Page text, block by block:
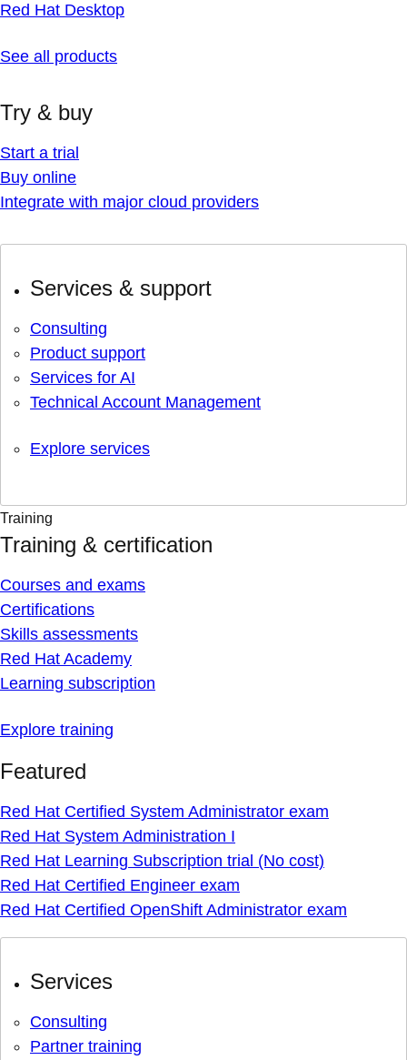
Red Hat Desktop
See all products
Try & buy
Start a trial
Buy online
Integrate with major cloud providers
Services & support
Consulting
Product support
Services for AI
Technical Account Management
Explore services
Training
Training & certification
Courses and exams
Certifications
Skills assessments
Red Hat Academy
Learning subscription
Explore training
Featured
Red Hat Certified System Administrator exam
Red Hat System Administration I
Red Hat Learning Subscription trial (No cost)
Red Hat Certified Engineer exam
Red Hat Certified OpenShift Administrator exam
Services
Consulting
Partner training